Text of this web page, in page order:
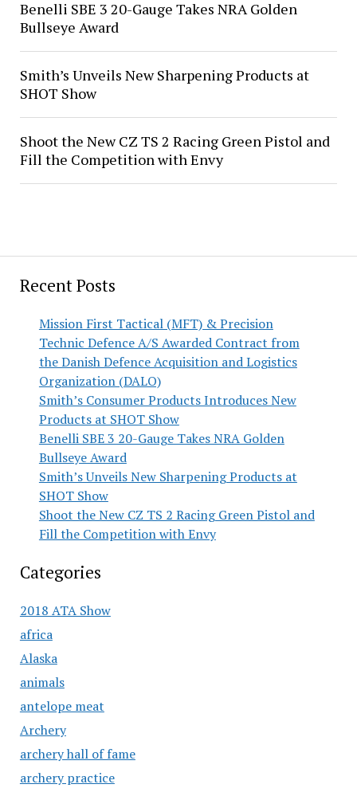
Recent Posts
Mission First Tactical (MFT) & Precision
Technic Defence A/S Awarded Contract from
the Danish Defence Acquisition and Logistics
Organization (DALO)
Smith’s Consumer Products Introduces New
Products at SHOT Show
Benelli SBE 3 20-Gauge Takes NRA Golden
Bullseye Award
Smith’s Unveils New Sharpening Products at
SHOT Show
Shoot the New CZ TS 2 Racing Green Pistol and
Fill the Competition with Envy
Categories
2018 ATA Show
africa
Alaska
animals
antelope meat
Archery
archery hall of fame
archery practice
Benelli SBE 3 20-Gauge Takes NRA Golden
Bullseye Award
Smith’s Unveils New Sharpening Products at
SHOT Show
Shoot the New CZ TS 2 Racing Green Pistol and
Fill the Competition with Envy